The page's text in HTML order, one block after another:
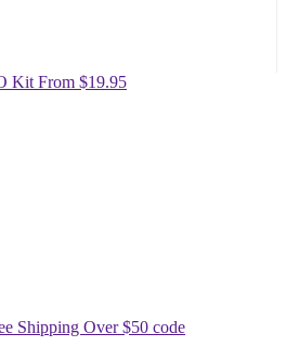
Kit From $19.95
Shipping Over $50 code